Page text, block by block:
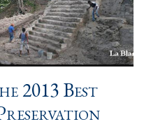
2013 Best